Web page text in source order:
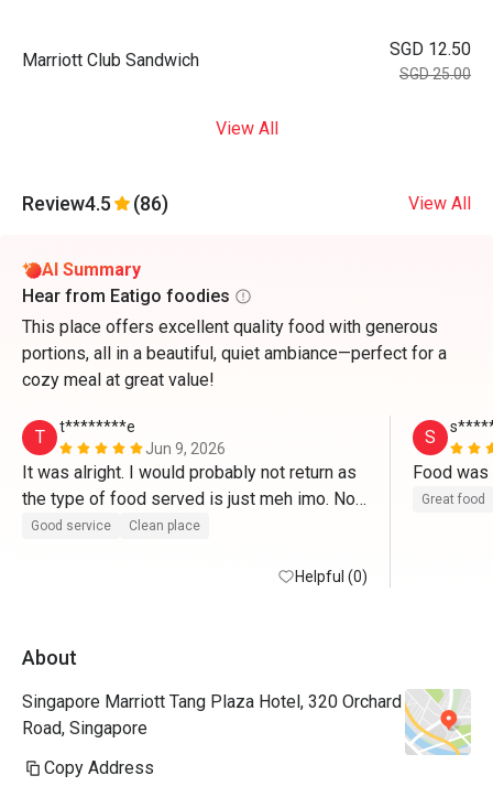
Marriott Club Sandwich
SGD 12.50
SGD 25.00
View All
Review4.5 (86) View All
AI Summary
Hear from Eatigo foodies
This place offers excellent quality food with generous
portions, all in a beautiful, quiet ambiance—perfect for a
cozy meal at great value!
T
t********e
Jun 9, 2026
It was alright. I would probably not return as
the type of food served is just meh imo. Not
enough savoury treats.
Good service Clean place
Helpful (0)
S
Great food
About
Singapore Marriott Tang Plaza Hotel, 320 Orchard
Road, Singapore
Copy Address